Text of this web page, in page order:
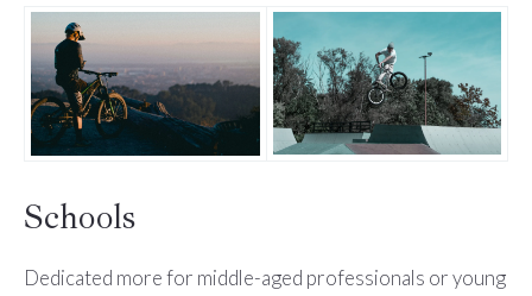
Schools
Dedicated more for middle-aged professionals or young